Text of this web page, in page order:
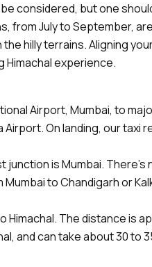
considered, but one
from July to September,
hilly terrains. Aligning
Himachal experience.
Airport, Mumbai, to
Airport. On landing, our taxi
is Mumbai. There’s
to Chandigarh or
Himachal. The distance is
and can take about 30 to